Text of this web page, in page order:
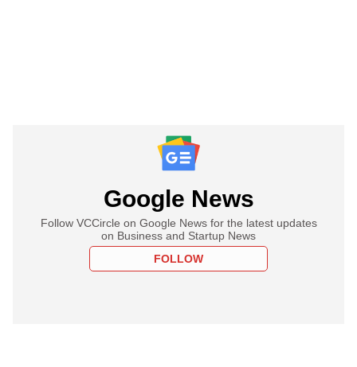
Google News
Follow VCCircle on Google News for the latest updates
on Business and Startup News
FOLLOW